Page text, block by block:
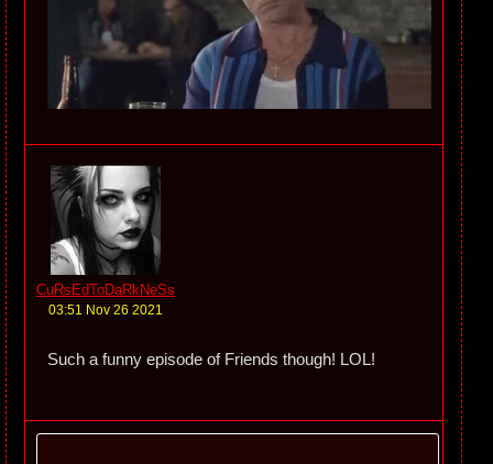
CuRsEdToDaRkNeSs
03:51 Nov 26 2021
Such a funny episode of Friends though! LOL!